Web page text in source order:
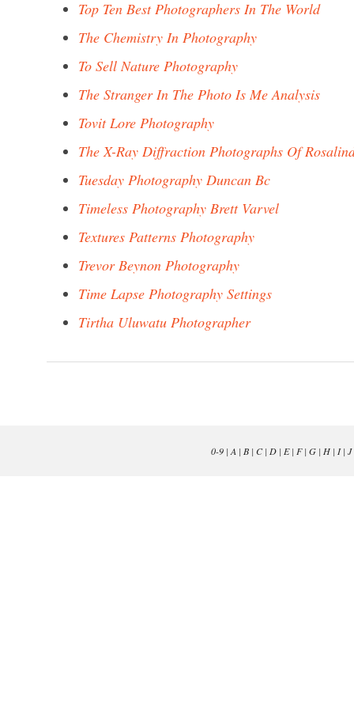
Top Ten Best Photographers In The World
The Chemistry In Photography
To Sell Nature Photography
The Stranger In The Photo Is Me Analysis
Tovit Lore Photography
The X-Ray Diffraction Photographs Of
Tuesday Photography Duncan Bc
Timeless Photography Brett Varvel
Textures Patterns Photography
Trevor Beynon Photography
Time Lapse Photography Settings
Tirtha Uluwatu Photographer
0-9| A | B| C| D| E| F| G| H| I| J